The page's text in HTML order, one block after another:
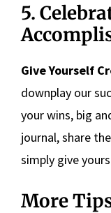
5.
Give Yourself
downplay our
your wins, big
journal, share
simply give
More